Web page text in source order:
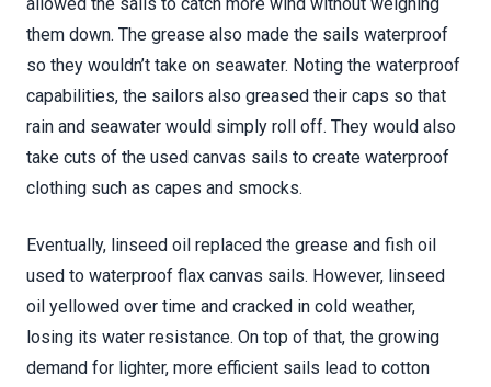
allowed the sails to catch more wind without weighing
them down. The grease also made the sails waterproof
so they wouldn’t take on seawater. Noting the waterproof
capabilities, the sailors also greased their caps so that
rain and seawater would simply roll off. They would also
take cuts of the used canvas sails to create waterproof
clothing such as capes and smocks.
Eventually, linseed oil replaced the grease and fish oil
used to waterproof flax canvas sails. However, linseed
oil yellowed over time and cracked in cold weather,
losing its water resistance. On top of that, the growing
demand for lighter, more efficient sails lead to cotton